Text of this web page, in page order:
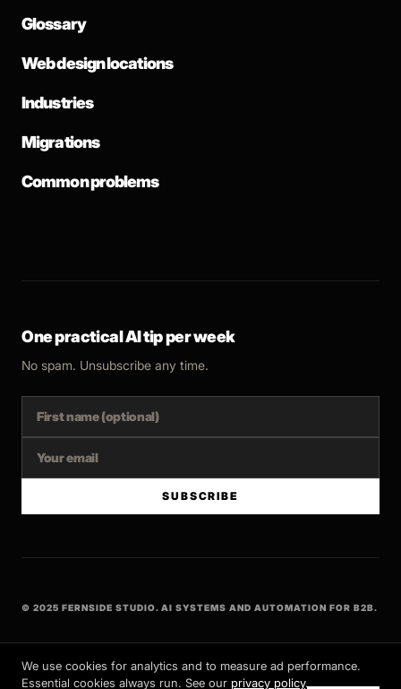
Glossary
Web design locations
Industries
Migrations
Common problems
One practical AI tip per week
No spam. Unsubscribe any time.
SUBSCRIBE
© 2025 FERNSIDE STUDIO. AI SYSTEMS AND AUTOMATION FOR B2B.
We use cookies for analytics and to measure ad performance.
Essential cookies always run. See our privacy policy.